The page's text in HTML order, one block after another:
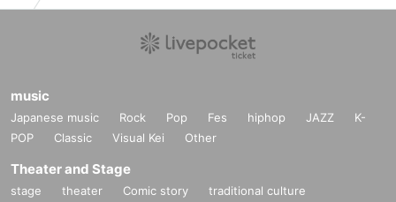
music
Japanese music Rock Pop Fes hiphop JAZZ
K-
POP
Classic Visual Kei Other
Theater and Stage
stage theater Comic story
traditional culture